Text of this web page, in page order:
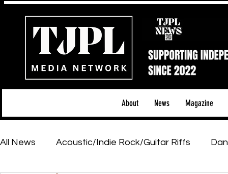
About News Magazine
All News Acoustic/Indie Rock/Guitar Riffs